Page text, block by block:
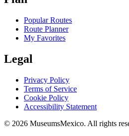
Popular Routes
Route Planner
My Favorites
Legal
Privacy Policy
Terms of Service
Cookie Policy
Accessibility Statement
© 2026 MuseumsMexico. All rights